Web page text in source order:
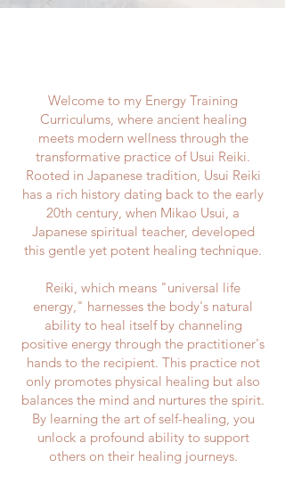
Welcome to my Energy Training
Curriculums, where ancient healing
meets modern wellness through the
transformative practice of Usui Reiki.
Rooted in Japanese tradition, Usui Reiki
has a rich history dating back to the early
20th century, when Mikao Usui, a
Japanese spiritual teacher, developed
this gentle yet potent healing technique.
Reiki, which means "universal life
energy," harnesses the body's natural
ability to heal itself by channeling
positive energy through the practitioner's
hands to the recipient. This practice not
only promotes physical healing but also
balances the mind and nurtures the spirit.
By learning the art of self-healing, you
unlock a profound ability to support
others on their healing journeys.